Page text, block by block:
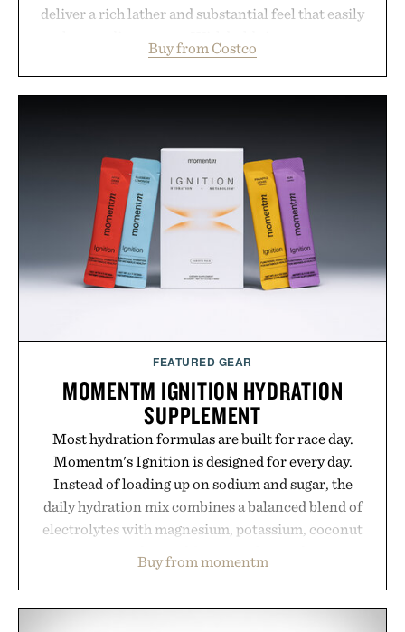
deliver a rich lather and substantial feel that easily
and the brand's unmistakably no-nonsense
approach to grooming, it's a practical upgrade that
package.
Presented by Duke Cannon.
Buy from Costco
FEATURED GEAR
MOMENTM IGNITION HYDRATION
SUPPLEMENT
Most hydration formulas are built for race day.
Momentm's Ignition is designed for every day.
Instead of loading up on sodium and sugar, the
daily hydration mix combines a balanced blend of
electrolytes with magnesium, potassium, coconut
including InnoSlim, Curcousin, Tulsi, and green
tea extract to support hydration and metabolic
Buy from momentm